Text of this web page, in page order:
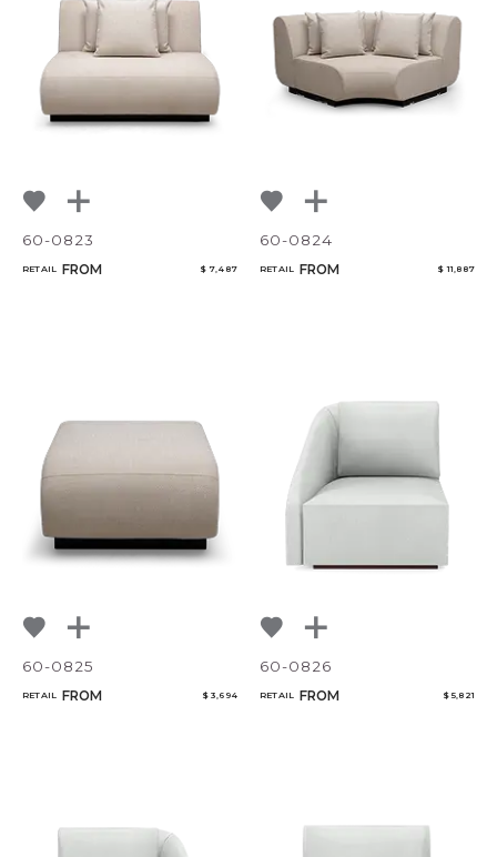
60-0823
RETAIL FROM $ 7,487
60-0824
RETAIL FROM $ 11,887
60-0825
RETAIL FROM $ 3,694
60-0826
RETAIL FROM $ 5,821